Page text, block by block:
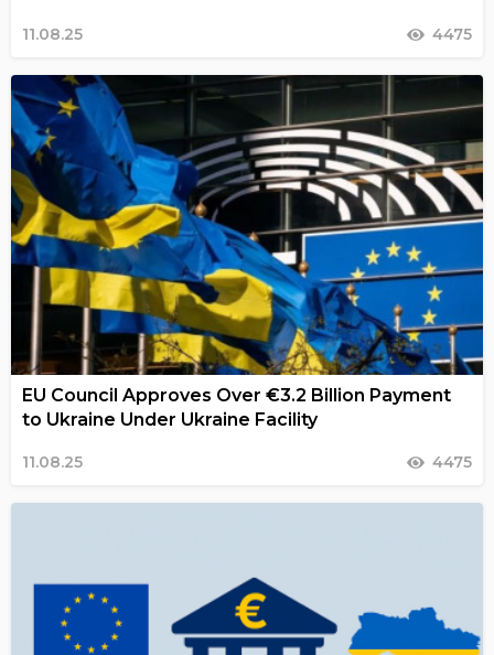
11.08.25 4475
EU Council Approves Over €3.2 Billion Payment
to Ukraine Under Ukraine Facility
11.08.25 4475